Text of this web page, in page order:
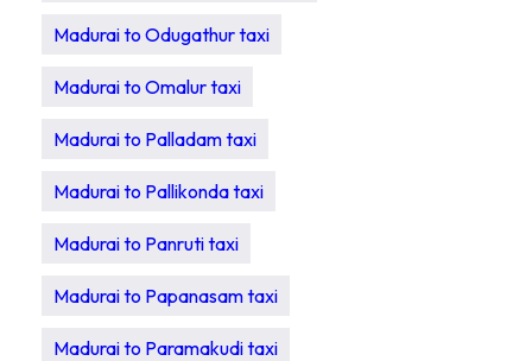
Madurai to Odugathur taxi
Madurai to Omalur taxi
Madurai to Palladam taxi
Madurai to Pallikonda taxi
Madurai to Panruti taxi
Madurai to Papanasam taxi
Madurai to Paramakudi taxi